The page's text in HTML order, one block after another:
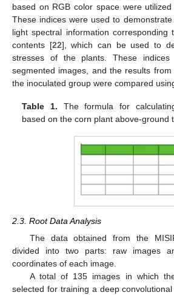
based on RGB color space were
These indices were used to
light spectral information corresponding
contents [22], which can be used to
stresses of the plants. These
segmented images, and the results
the inoculated group were compared
Table 1. The formula for
based on the corn plant above-ground
2.3. Root Data Analysis
The data obtained from the
divided into two parts: raw images
coordinates of each image.
A total of 135 images in which
selected for training a deep